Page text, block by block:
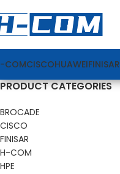
COMCISCOHUAWEIFINISAR
PRODUCT CATEGORIES
BROCADE
CISCO
FINISAR
H-COM
HPE